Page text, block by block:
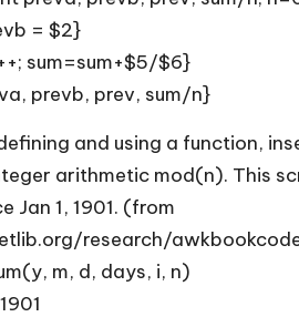
= $2}
sum=sum+$5/$6}
prevb, prev, sum/n}
and using a function,
arithmetic mod(n). This
Jan 1, 1901. (from
research/
m, d, days, i, n)